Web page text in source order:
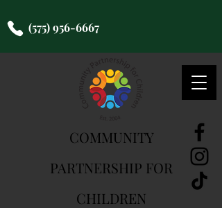
(575) 956-6667
COMMUNITY
PARTNERSHIP FOR
CHILDREN